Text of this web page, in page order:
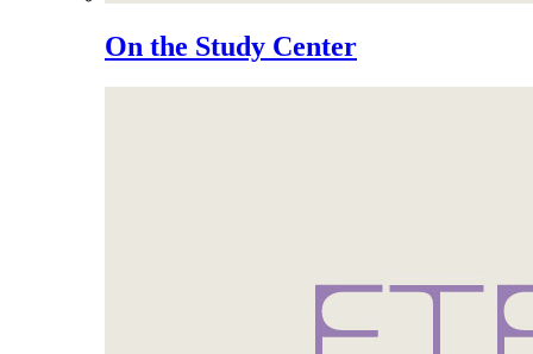
On the Study Center